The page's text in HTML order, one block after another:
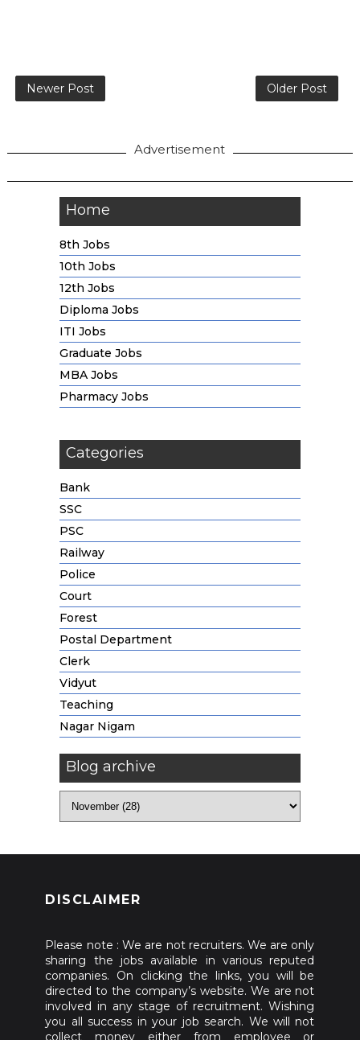
Newer Post Older Post
Advertisement
Home
8th Jobs
10th Jobs
12th Jobs
Diploma Jobs
ITI Jobs
Graduate Jobs
MBA Jobs
Pharmacy Jobs
Categories
Bank
SSC
PSC
Railway
Police
Court
Forest
Postal Department
Clerk
Vidyut
Teaching
Nagar Nigam
Blog archive
DISCLAIMER
Please note : We are not recruiters. We are only
sharing the jobs available in various reputed
companies. On clicking the links, you will be
directed to the company’s website. We are not
involved in any stage of recruitment. Wishing
you all success in your job search. We will not
collect money either from employee or